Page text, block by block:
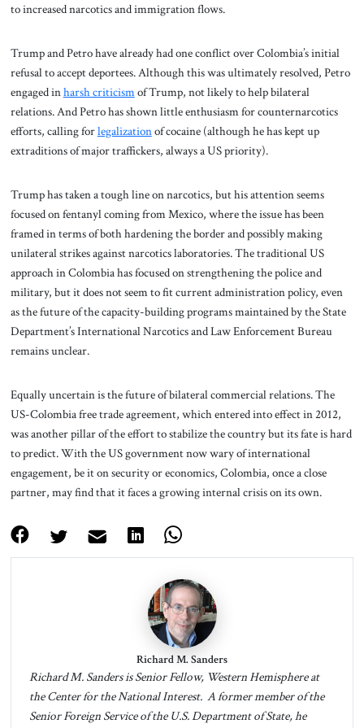
to increased narcotics and immigration flows.
Trump and Petro have already had one conflict over Colombia’s initial
refusal to accept deportees. Although this was ultimately resolved, Petro
engaged inharsh criticismof Trump, not likely to help bilateral
relations. And Petro has shown little enthusiasm for counternarcotics
efforts, calling forlegalizationof cocaine (although he has kept up
extraditions of major traffickers, always a US priority).
Trump has taken a tough line on narcotics, but his attention seems
focused on fentanyl coming from Mexico, where the issue has been
framed in terms of both hardening the border and possibly making
unilateral strikes against narcotics laboratories. The traditional US
approach in Colombia has focused on strengthening the police and
military, but it does not seem to fit current administration policy, even
as the future of the capacity-building programs maintained by the State
Department’s International Narcotics and Law Enforcement Bureau
remains unclear.
Equally uncertain is the future of bilateral commercial relations. The
US-Colombia free trade agreement, which entered into effect in 2012,
was another pillar of the effort to stabilize the country but its fate is hard
to predict. With the US government now wary of international
engagement, be it on security or economics, Colombia, once a close
partner, may find that it faces a growing internal crisis on its own.
Richard M. Sanders
Richard M. Sanders is Senior Fellow, Western Hemisphere at
the Center for the National Interest. A former member of the
Senior Foreign Service of the U.S. Department of State, he